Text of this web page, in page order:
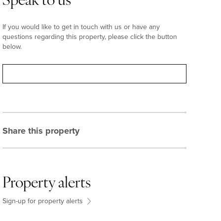
If you would like to get in touch with us or have any
questions regarding this property, please click the button
below.
Share this property
Property alerts
Sign-up for property alerts